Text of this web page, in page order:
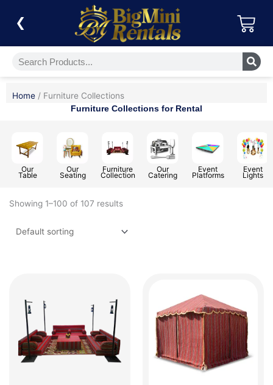
content
❮ Cart
Search
Home / Furniture Collections
Furniture Collections for Rental
Our
Table
Our
Seating
Furniture
Collection
Our
Catering
Event
Platforms
Event
Lights
Showing 1–100 of 107 results